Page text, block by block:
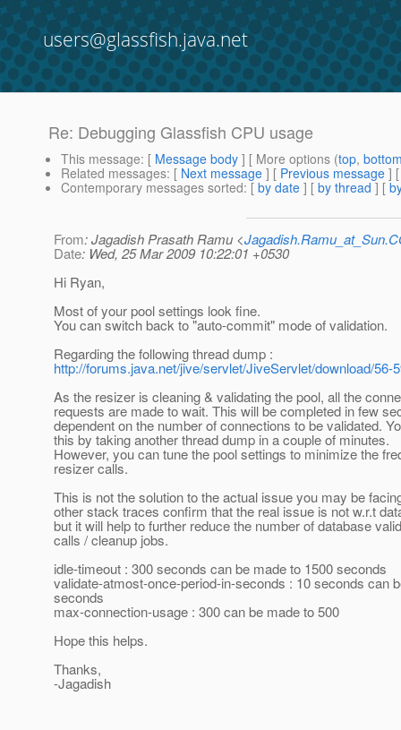
users@glassfish.java.net
Re: Debugging Glassfish CPU usage
This message: [ Message body ] [ More options (top,
Related messages: [ Next message ] [ Previous message ]
Contemporary messages sorted: [ by date ] [ by thread ] [
From: Jagadish Prasath Ramu <
Date: Wed, 25 Mar 2009 10:22:01 +0530
Hi Ryan,
Most of your pool settings look fine.
You can switch back to "auto-commit" mode of validation.
Regarding the following thread dump :
http://forums.java.net/jive/servlet/JiveServlet/download/
As the resizer is cleaning & validating the pool, all the
requests are made to wait. This will be completed in few
dependent on the number of connections to be validated.
this by taking another thread dump in a couple of minutes.
However, you can tune the pool settings to minimize the
resizer calls.
This is not the solution to the actual issue you may be
other stack traces confirm that the real issue is not w.r.t
but it will help to further reduce the number of database
calls / cleanup jobs.
idle-timeout : 300 seconds can be made to 1500 seconds
validate-atmost-once-period-in-seconds : 10 seconds can
seconds
max-connection-usage : 300 can be made to 500
Hope this helps.
Thanks,
-Jagadish